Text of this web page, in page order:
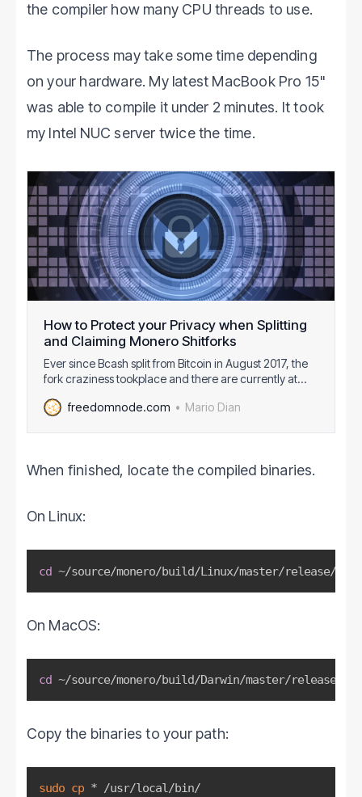
the compiler how many CPU threads to use.
The process may take some time depending
on your hardware. My latest MacBook Pro 15"
was able to compile it under 2 minutes. It took
my Intel NUC server twice the time.
How to Protect your Privacy when Splitting
and Claiming Monero Shitforks
Ever since Bcash split from Bitcoin in August 2017, the
fork craziness tookplace and there are currently at
the same fate. Monero shitforks, however, are
freedomnode.com Mario Dian
When finished, locate the compiled binaries.
On Linux:
cd ~/source/monero/build/Linux/master/release/bin
On MacOS:
cd ~/source/monero/build/Darwin/master/release/bin
Copy the binaries to your path:
sudo cp * /usr/local/bin/